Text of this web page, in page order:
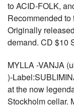
to ACID-FOLK,
Recommended
Originally
demand. CD $10
MYLLA -VANJA
)-
at the now
Stockholm cellar.